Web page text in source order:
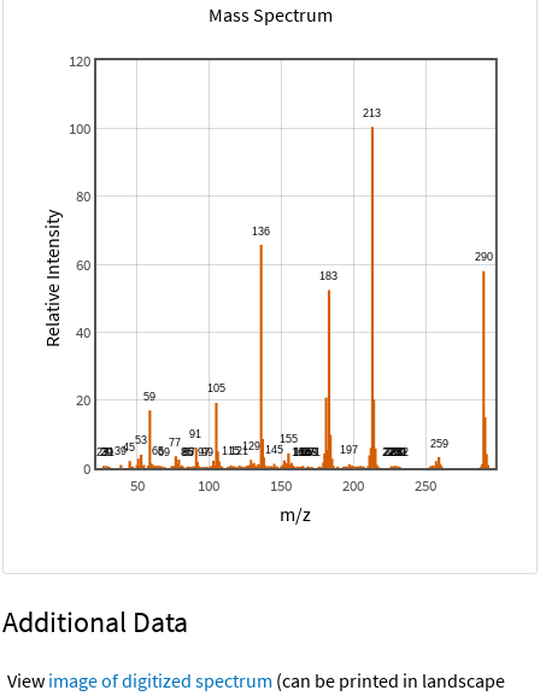
Mass Spectrum
50 100 150 200 250
0
20
40
60
80
100
120
m/z
Relative Intensity
Additional Data
View image of digitized spectrum (can be printed in landscape